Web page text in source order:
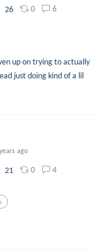
26 0 6
up on trying to actually
just doing kind of a lil
ago
21 0 4